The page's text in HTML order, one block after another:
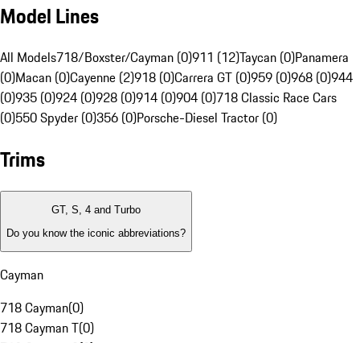
Model Lines
All Models718/Boxster/Cayman (0)911 (12)Taycan (0)Panamera
(0)Macan (0)Cayenne (2)918 (0)Carrera GT (0)959 (0)968 (0)944
(0)935 (0)924 (0)928 (0)914 (0)904 (0)718 Classic Race Cars
(0)550 Spyder (0)356 (0)Porsche-Diesel Tractor (0)
Trims
GT, S, 4 and Turbo
Do you know the iconic abbreviations?
Cayman
718 Cayman(0)
718 Cayman T(0)